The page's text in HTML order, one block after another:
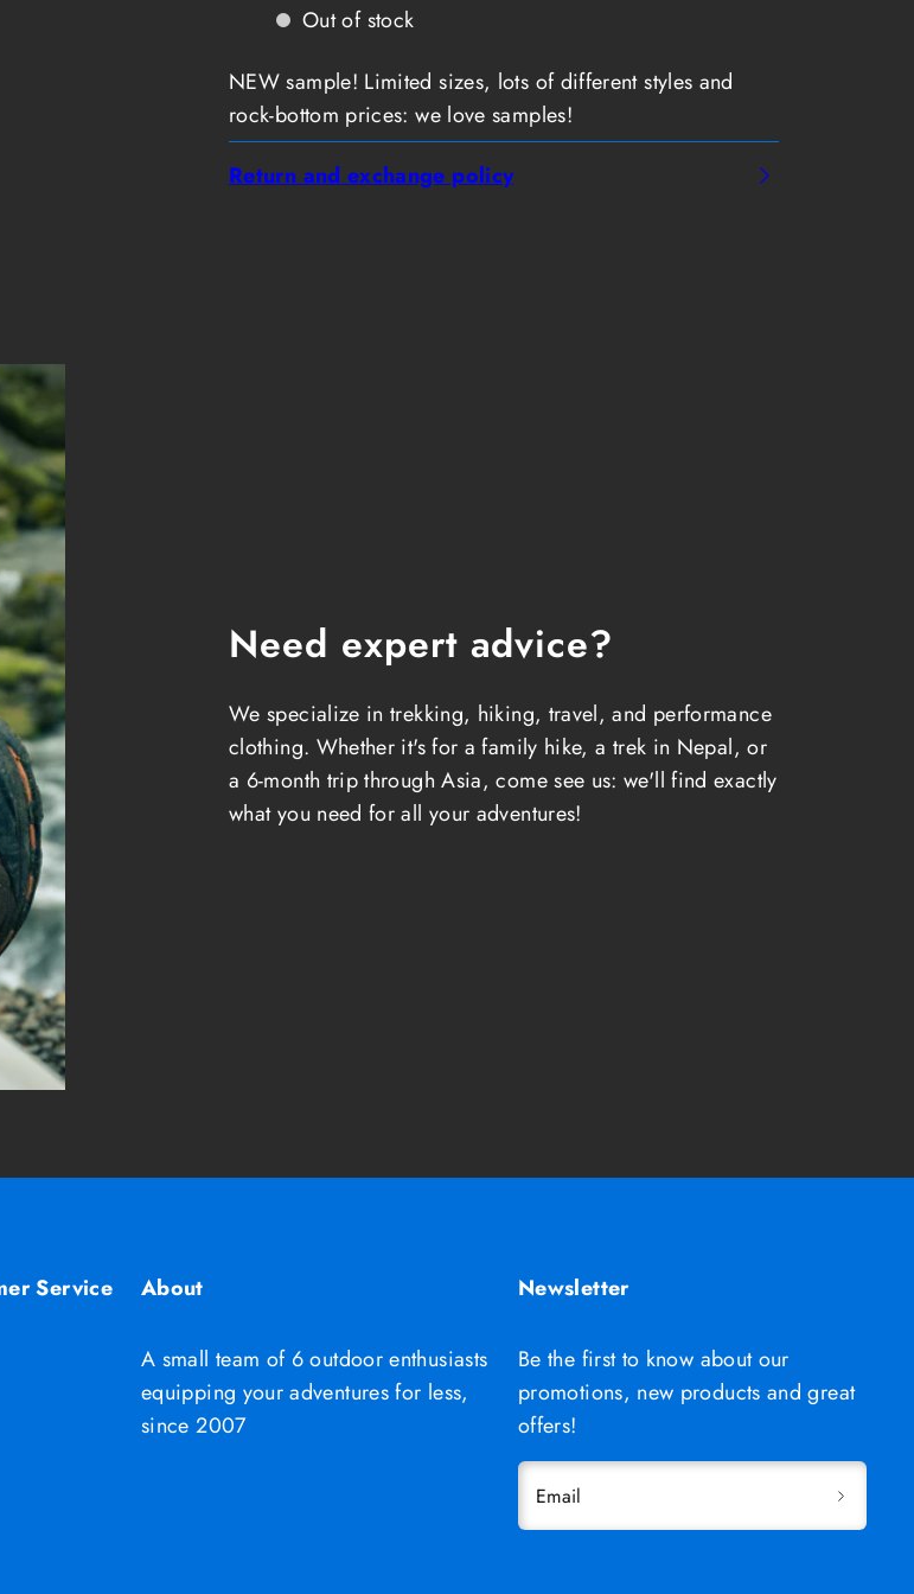
Slim
Shirt
Slim
Men
Out of stock
NEW sample! Limited sizes, lots of different styles and
rock-bottom prices: we love samples!
Return and exchange policy
Need expert advice?
We specialize in trekking, hiking, travel, and performance
clothing. Whether it's for a family hike, a trek in Nepal, or
a 6-month trip through Asia, come see us: we'll find exactly
what you need for all your adventures!
Service About
A small team of 6 outdoor enthusiasts
equipping your adventures for less,
since 2007
Newsletter
Be the first to know about our
promotions, new products and great
offers!
Email